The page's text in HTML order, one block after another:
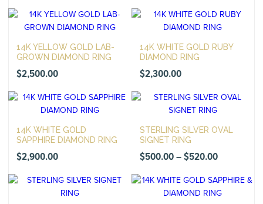
14K YELLOW GOLD LAB-
GROWN DIAMOND RING
$2,500.00
14K WHITE GOLD RUBY
DIAMOND RING
$2,300.00
14K WHITE GOLD
SAPPHIRE DIAMOND RING
$2,900.00
STERLING SILVER OVAL
SIGNET RING
$500.00–$520.00Price
$500.00